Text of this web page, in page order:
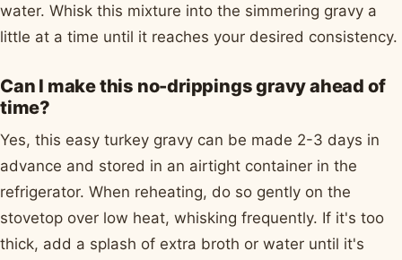
water. Whisk this mixture into the simmering gravy a
little at a time until it reaches your desired consistency.
Can I make this no-drippings gravy ahead of
time?
Yes, this easy turkey gravy can be made 2-3 days in
advance and stored in an airtight container in the
refrigerator. When reheating, do so gently on the
stovetop over low heat, whisking frequently. If it's too
thick, add a splash of extra broth or water until it's